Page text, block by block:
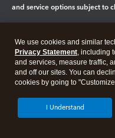
and service options subject to
About cookies|Manage
Legal Privacy Security
We use cookies and similar
Privacy Statement, including
and services, measure traffic,
and off our sites. You can
cookies by going to
I Understand